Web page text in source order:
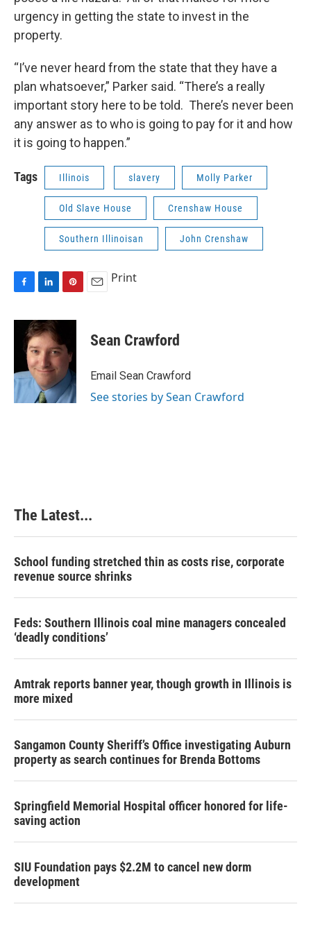
urgency in getting the state to invest in the
property.
“I’ve never heard from the state that they have a
plan whatsoever,” Parker said. “There’s a really
important story here to be told. There’s never been
any answer as to who is going to pay for it and how
it is going to happen.”
Tags Illinois slavery Molly Parker
Old Slave House Crenshaw House
Southern Illinoisan John Crenshaw
c
o
k
n
k
e
d
I
n
n
e
e
s
t
Print
Sean Crawford
Email Sean Crawford
See stories by Sean Crawford
The Latest...
School funding stretched thin as costs rise, corporate
revenue source shrinks
Feds: Southern Illinois coal mine managers concealed
‘deadly conditions’
Amtrak reports banner year, though growth in Illinois is
more mixed
Sangamon County Sheriff’s Office investigating Auburn
property as search continues for Brenda Bottoms
Springfield Memorial Hospital officer honored for life-
saving action
SIU Foundation pays $2.2M to cancel new dorm
development